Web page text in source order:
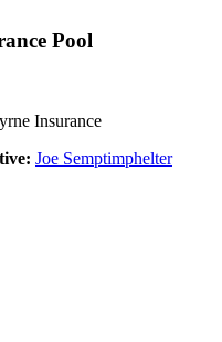
Pool
Insurance
Joe Semptimphelter